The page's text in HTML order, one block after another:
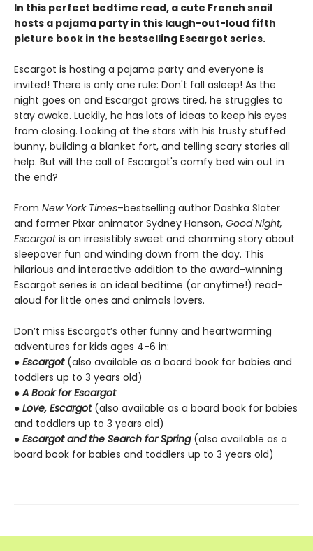
In this perfect bedtime read, a cute French snail
hosts a pajama party in this laugh-out-loud fifth
picture book in the bestselling Escargot series.
Escargot is hosting a pajama party and everyone is
invited! There is only one rule: Don't fall asleep! As the
night goes on and Escargot grows tired, he struggles to
stay awake. Luckily, he has lots of ideas to keep his eyes
from closing. Looking at the stars with his trusty stuffed
bunny, building a blanket fort, and telling scary stories all
help. But will the call of Escargot's comfy bed win out in
the end?
From New York Times–bestselling author Dashka Slater
and former Pixar animator Sydney Hanson, Good Night,
Escargotis an irresistibly sweet and charming story about
sleepover fun and winding down from the day. This
hilarious and interactive addition to the award-winning
Escargot series is an ideal bedtime (or anytime!) read-
aloud for little ones and animals lovers.
Don’t miss Escargot’s other funny and heartwarming
adventures for kids ages 4-6 in:
● Escargot(also available as a board book for babies and
toddlers up to 3 years old)
●A Book for Escargot
● Love, Escargot (also available as a board book for babies
and toddlers up to 3 years old)
● Escargot and the Search for Spring (also available as a
board book for babies and toddlers up to 3 years old)